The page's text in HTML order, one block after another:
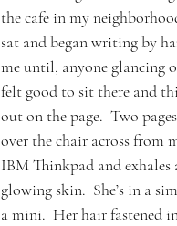
the cafe in my
sat and began writing by
me until, anyone glancing
felt good to sit there and
out on the page.  Two
over the chair across from
IBM Thinkpad and exhales
glowing skin.  She’s in a
a mini.  Her hair fastened